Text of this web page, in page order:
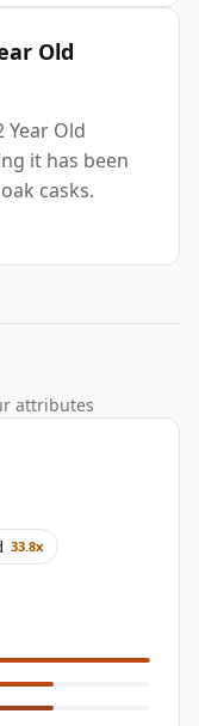
Old
Year Old
it has been
casks.
attributes
33.8x